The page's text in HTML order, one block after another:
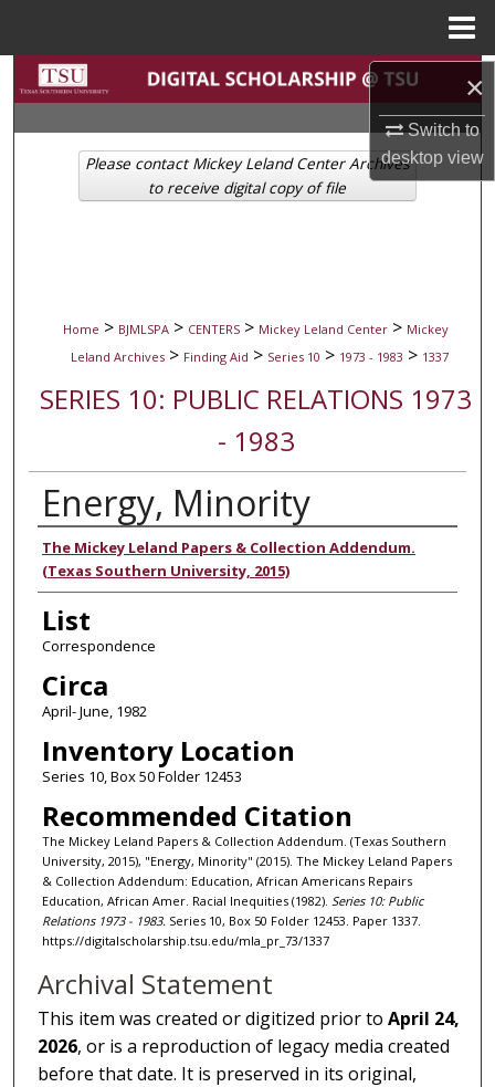
×
Switch to
desktopview
Search
Browse Collections
My Account
Home > BJMLSPA > CENTERS > Mickey Leland Center > Mickey
Leland Archives > Finding Aid > Series 10 > 1973 - 1983 > 1337
SERIES 10: PUBLIC RELATIONS 1973
- 1983
Energy, Minority
Authors
The Mickey Leland Papers & Collection Addendum.
(Texas Southern University, 2015)
List
Correspondence
Circa
April- June, 1982
Inventory Location
Series 10, Box 50 Folder 12453
Recommended Citation
The Mickey Leland Papers & Collection Addendum. (Texas Southern
University, 2015), "Energy, Minority" (2015). The Mickey Leland Papers
& Collection Addendum: Education, African Americans Repairs
Education, African Amer. Racial Inequities (1982). Series 10: Public
Relations 1973 - 1983. Series 10, Box 50 Folder 12453. Paper 1337.
https://digitalscholarship.tsu.edu/mla_pr_73/1337
Please contact Mickey Leland Center Archives
to receive digital copy of file
Archival Statement
This item was created or digitized prior toApril 24,
2026, or is a reproduction of legacy media created
before that date. It is preserved in its original,